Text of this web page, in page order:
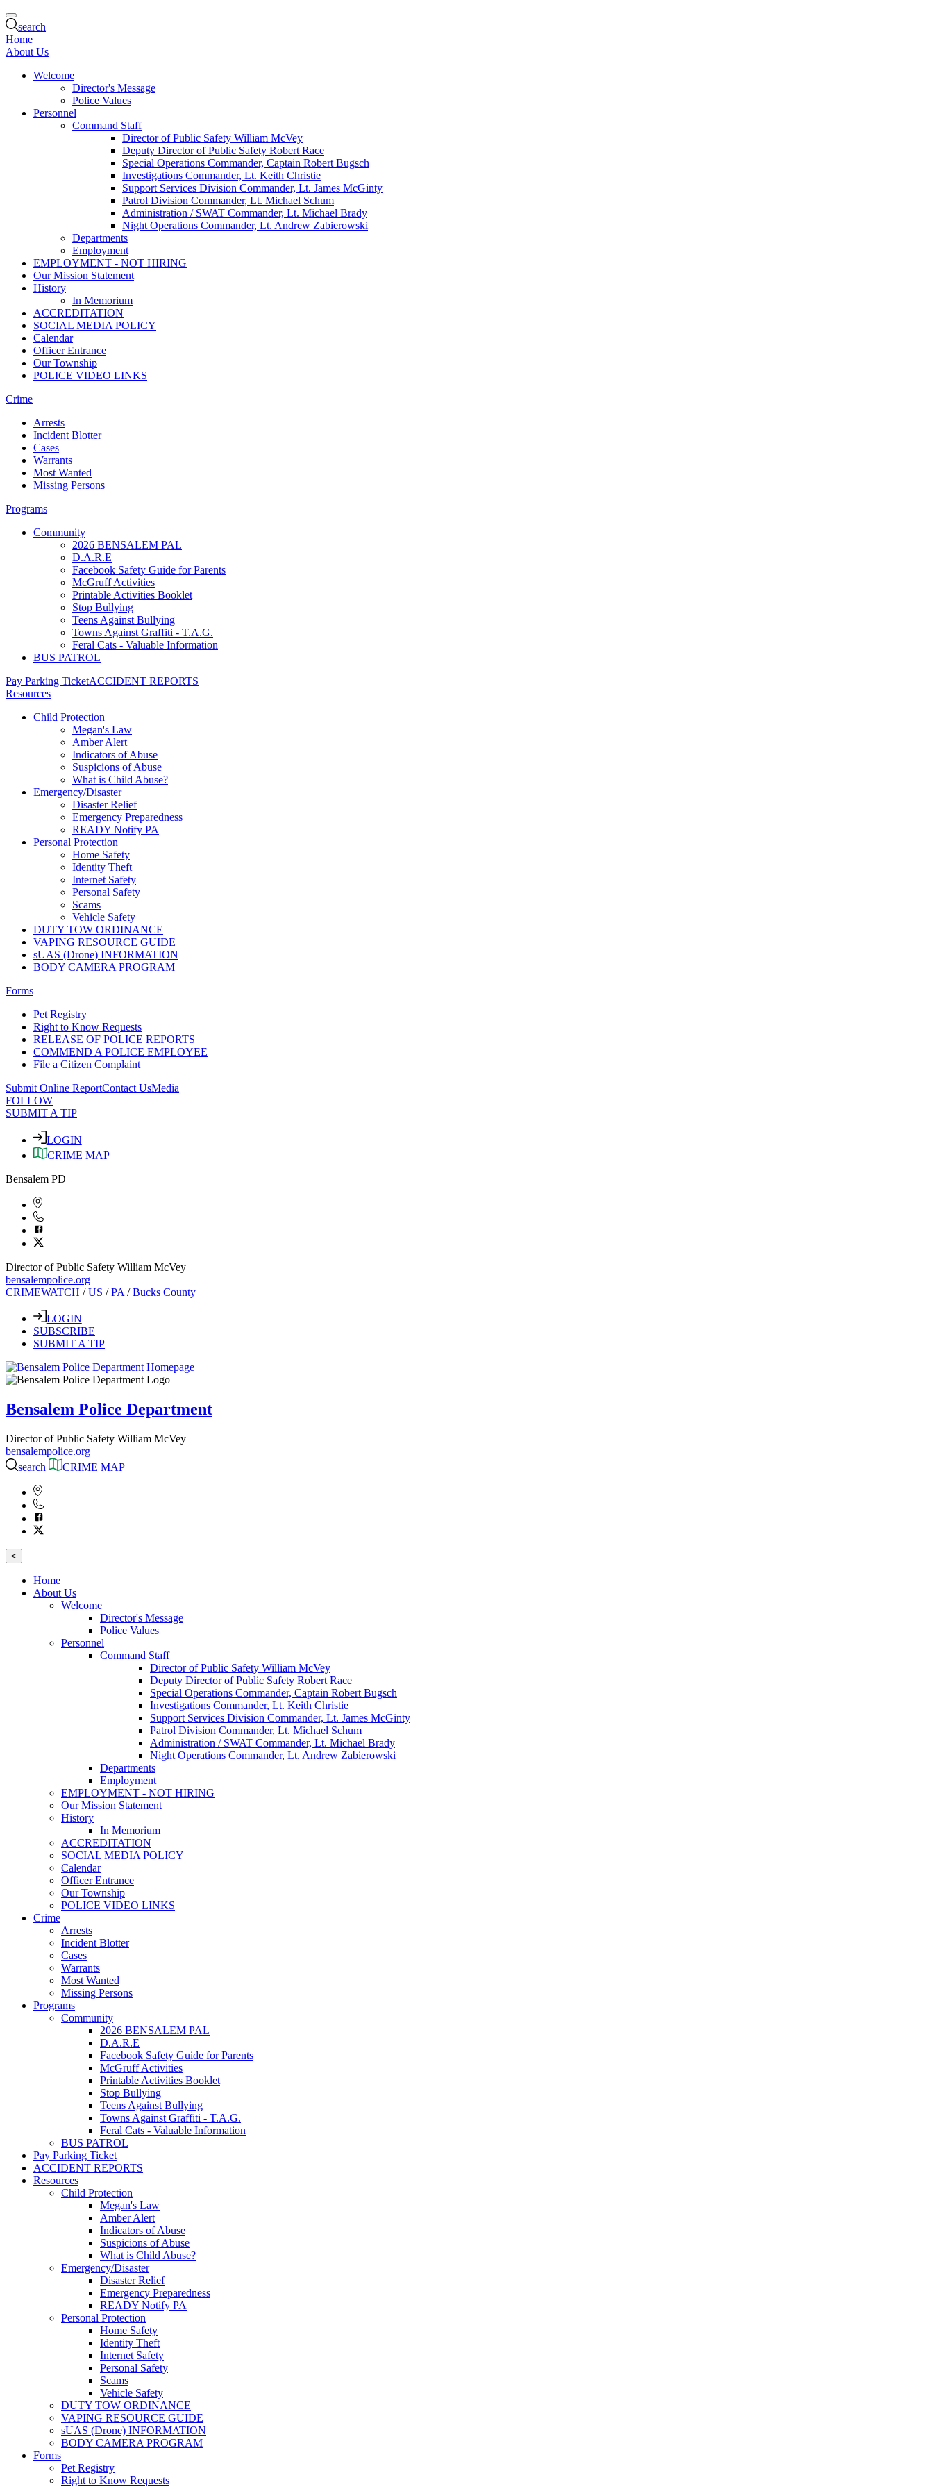
search
Home
About Us
Welcome
Director's Message
Police Values
Personnel
Command Staff
Director of Public Safety William McVey
Deputy Director of Public Safety Robert Race
Special Operations Commander, Captain Robert Bugsch
Investigations Commander, Lt. Keith Christie
Support Services Division Commander, Lt. James McGinty
Patrol Division Commander, Lt. Michael Schum
Administration / SWAT Commander, Lt. Michael Brady
Night Operations Commander, Lt. Andrew Zabierowski
Departments
Employment
EMPLOYMENT - NOT HIRING
Our Mission Statement
History
In Memorium
ACCREDITATION
SOCIAL MEDIA POLICY
Calendar
Officer Entrance
Our Township
POLICE VIDEO LINKS
Crime
Arrests
Incident Blotter
Cases
Warrants
Most Wanted
Missing Persons
Programs
Community
2026 BENSALEM PAL
D.A.R.E
Facebook Safety Guide for Parents
McGruff Activities
Printable Activities Booklet
Stop Bullying
Teens Against Bullying
Towns Against Graffiti - T.A.G.
Feral Cats - Valuable Information
BUS PATROL
Pay Parking TicketACCIDENT REPORTS
Resources
Child Protection
Megan's Law
Amber Alert
Indicators of Abuse
Suspicions of Abuse
What is Child Abuse?
Emergency/Disaster
Disaster Relief
Emergency Preparedness
READY Notify PA
Personal Protection
Home Safety
Identity Theft
Internet Safety
Personal Safety
Scams
Vehicle Safety
DUTY TOW ORDINANCE
VAPING RESOURCE GUIDE
sUAS (Drone) INFORMATION
BODY CAMERA PROGRAM
Forms
Pet Registry
Right to Know Requests
RELEASE OF POLICE REPORTS
COMMEND A POLICE EMPLOYEE
File a Citizen Complaint
Submit Online ReportContact UsMedia
FOLLOW
SUBMIT A TIP
LOGIN
CRIME MAP
Bensalem PD
Director of Public Safety William McVey
bensalempolice.org
CRIMEWATCH /US /PA /Bucks County
LOGIN
SUBSCRIBE
SUBMIT A TIP
Bensalem Police Department
Director of Public Safety William McVey
bensalempolice.org
search
CRIME MAP
<
Home
About Us
Welcome
Director's Message
Police Values
Personnel
Command Staff
Director of Public Safety William McVey
Deputy Director of Public Safety Robert Race
Special Operations Commander, Captain Robert Bugsch
Investigations Commander, Lt. Keith Christie
Support Services Division Commander, Lt. James McGinty
Patrol Division Commander, Lt. Michael Schum
Administration / SWAT Commander, Lt. Michael Brady
Night Operations Commander, Lt. Andrew Zabierowski
Departments
Employment
EMPLOYMENT - NOT HIRING
Our Mission Statement
History
In Memorium
ACCREDITATION
SOCIAL MEDIA POLICY
Calendar
Officer Entrance
Our Township
POLICE VIDEO LINKS
Crime
Arrests
Incident Blotter
Cases
Warrants
Most Wanted
Missing Persons
Programs
Community
2026 BENSALEM PAL
D.A.R.E
Facebook Safety Guide for Parents
McGruff Activities
Printable Activities Booklet
Stop Bullying
Teens Against Bullying
Towns Against Graffiti - T.A.G.
Feral Cats - Valuable Information
BUS PATROL
Pay Parking Ticket
ACCIDENT REPORTS
Resources
Child Protection
Megan's Law
Amber Alert
Indicators of Abuse
Suspicions of Abuse
What is Child Abuse?
Emergency/Disaster
Disaster Relief
Emergency Preparedness
READY Notify PA
Personal Protection
Home Safety
Identity Theft
Internet Safety
Personal Safety
Scams
Vehicle Safety
DUTY TOW ORDINANCE
VAPING RESOURCE GUIDE
sUAS (Drone) INFORMATION
BODY CAMERA PROGRAM
Forms
Pet Registry
Right to Know Requests